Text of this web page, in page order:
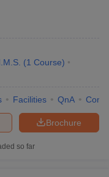
(1 Course)
Facilities QnA
Brochure
so far